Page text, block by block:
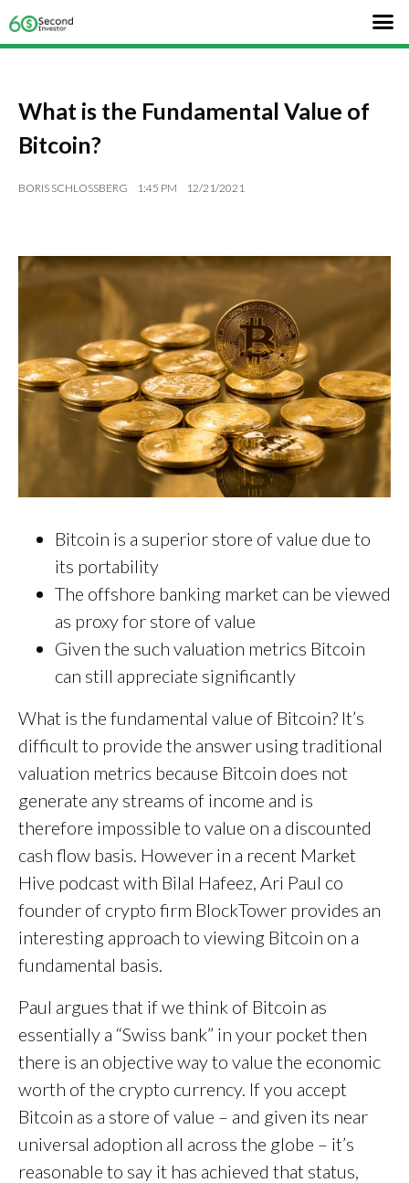
What is the Fundamental Value of
Bitcoin?
BORIS SCHLOSSBERG 1:45 PM 12/21/2021
Bitcoin is a superior store of value due to
its portability
The offshore banking market can be viewed
as proxy for store of value
Given the such valuation metrics Bitcoin
can still appreciate significantly
What is the fundamental value of Bitcoin? It’s
difficult to provide the answer using traditional
valuation metrics because Bitcoin does not
generate any streams of income and is
therefore impossible to value on a discounted
cash flow basis. However in a recent Market
Hive podcast with Bilal Hafeez, Ari Paul co
founder of crypto firm BlockTower provides an
interesting approach to viewing Bitcoin on a
fundamental basis.
Paul argues that if we think of Bitcoin as
essentially a “Swiss bank” in your pocket then
there is an objective way to value the economic
worth of the crypto currency. If you accept
Bitcoin as a store of value – and given its near
universal adoption all across the globe – it’s
reasonable to say it has achieved that status,